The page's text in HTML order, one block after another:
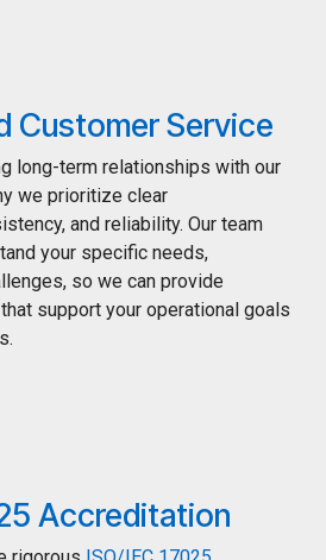
Customer Service
long-term relationships with our
we prioritize clear
and reliability. Our team
your specific needs,
so we can provide
support your operational goals
Accreditation